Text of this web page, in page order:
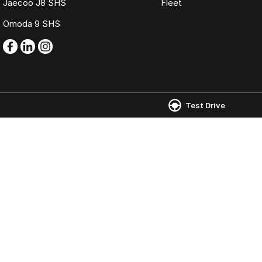
Test Drive
Jaecoo J8 SHS
Omoda 9 SHS
Fleet
Omoda Jaecoo Mornington Omoda